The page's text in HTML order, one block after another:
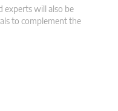
experts will also be
to complement the